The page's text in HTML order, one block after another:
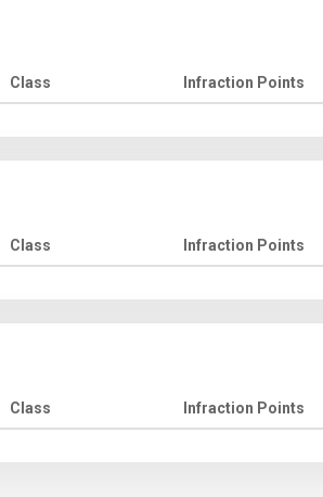
Class Infraction Points
Class Infraction Points
Class Infraction Points